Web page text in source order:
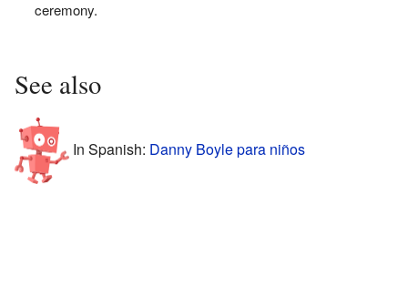
ceremony.
See also
In Spanish: Danny Boyle para niños